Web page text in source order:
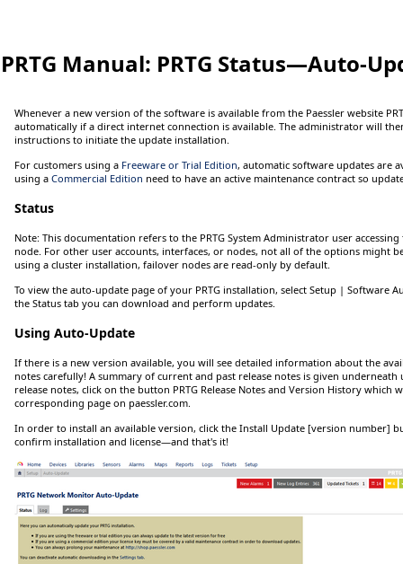
PRTG Manual: PRTG Status—Auto-
Whenever a new version of the software is available from the Paessler website
automatically if a direct internet connection is available. The administrator will
instructions to initiate the update installation.
For customers using a Freeware or Trial Edition, automatic software updates are
using a Commercial Edition need to have an active maintenance contract so
Status
Note: This documentation refers to the PRTG System Administrator user
node. For other user accounts, interfaces, or nodes, not all of the options might
using a cluster installation, failover nodes are read-only by default.
To view the auto-update page of your PRTG installation, select Setup | Software
the Status tab you can download and perform updates.
Using Auto-Update
If there is a new version available, you will see detailed information about the
notes carefully! A summary of current and past release notes is given
release notes, click on the button PRTG Release Notes and Version History which
corresponding page on paessler.com.
In order to install an available version, click the Install Update [version number]
confirm installation and license—and that's it!